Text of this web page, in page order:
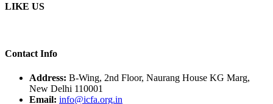
LIKE US
Contact Info
Address: B-Wing, 2nd Floor, Naurang House KG Marg,
New Delhi 110001
Email: info@icfa.org.in